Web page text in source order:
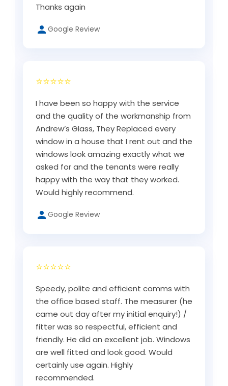
Thanks again
Google Review
⭐⭐⭐⭐⭐
I have been so happy with the service
and the quality of the workmanship from
Andrew’s Glass, They Replaced every
window in a house that I rent out and the
windows look amazing exactly what we
asked for and the tenants were really
happy with the way that they worked.
Would highly recommend.
Google Review
⭐⭐⭐⭐⭐
Speedy, polite and efficient comms with
the office based staff. The measurer (he
came out day after my initial enquiry!) /
fitter was so respectful, efficient and
friendly. He did an excellent job. Windows
are well fitted and look good. Would
certainly use again. Highly
recommended.